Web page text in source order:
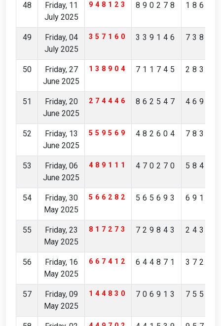
48
Friday, 11
July 2025
948123 890278
49
Friday, 04
July 2025
357160 339146
50
Friday, 27
June 2025
138904 711745
51
Friday, 20
June 2025
274446 862547
52
Friday, 13
June 2025
559569 482604
53
Friday, 06
June 2025
489111 470270
54
Friday, 30
May 2025
566282 565693
55
Friday, 23
May 2025
817273 729843
56
Friday, 16
May 2025
667412 644871
57
Friday, 09
May 2025
144830 706913